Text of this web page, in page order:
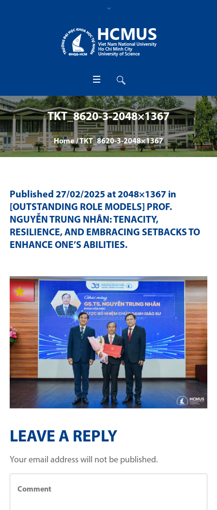
TKT_8620-3-2048×1367
Home /TKT_8620-3-2048×1367
Published 27/02/2025 at 2048×1367 in
[OUTSTANDING ROLE MODELS] PROF.
NGUYỄN TRUNG NHÂN: TENACITY,
RESILIENCE, AND EMBRACING SETBACKS TO
ENHANCE ONE’S ABILITIES.
LEAVE A REPLY
Your email address will not be published.